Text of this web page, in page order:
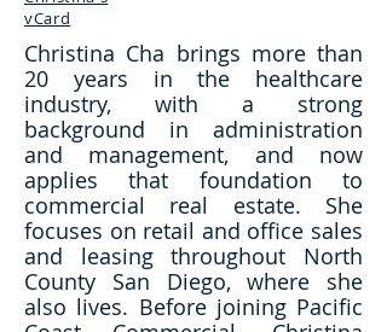
vCard
Christina Cha brings more than
20 years in the healthcare
industry, with a strong
background in administration
and management, and now
applies that foundation to
commercial real estate. She
focuses on retail and office sales
and leasing throughout North
County San Diego, where she
also lives. Before joining Pacific